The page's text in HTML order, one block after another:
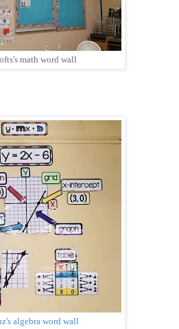
math word wall
algebra word wall